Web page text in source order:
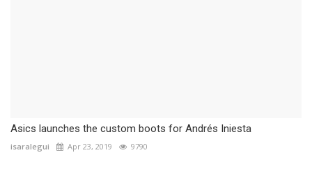
Asics launches the custom boots for Andrés Iniesta
isaralegui Apr 23, 2019 9790